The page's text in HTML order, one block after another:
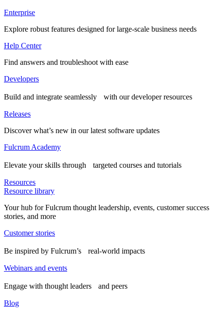
Enterprise
Explore robust features designed for large-scale business needs
Help Center
Find answers and troubleshoot with ease
Developers
Build and integrate seamlessly with our developer resources
Releases
Discover what’s new in our latest software updates
Fulcrum Academy
Elevate your skills through targeted courses and tutorials
Resources
Resource library
Your hub for Fulcrum thought leadership, events, customer success
stories, and more
Customer stories
Be inspired by Fulcrum’s real-world impacts
Webinars and events
Engage with thought leaders and peers
Blog